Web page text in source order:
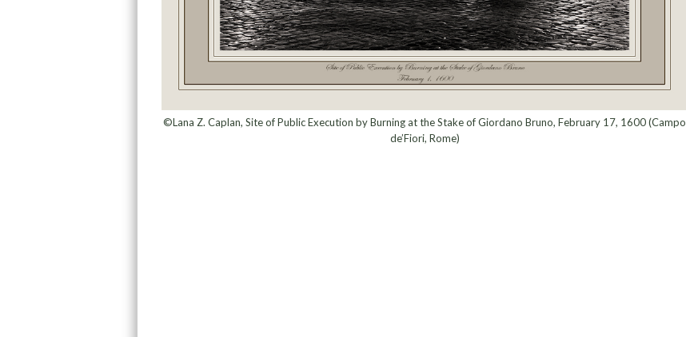
©Lana Z. Caplan, Site of Public Execution by Burning at the Stake of Giordano Bruno, February 17, 1600 (Campo
de’Fiori, Rome)